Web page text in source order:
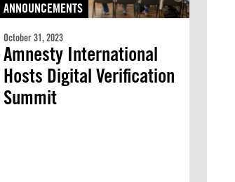
ANNOUNCEMENTS
October 31, 2023
Amnesty International
Hosts Digital Verification
Summit